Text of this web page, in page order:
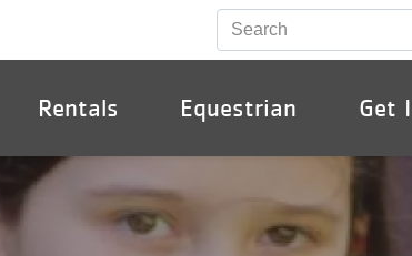
Rentals Equestrian Get